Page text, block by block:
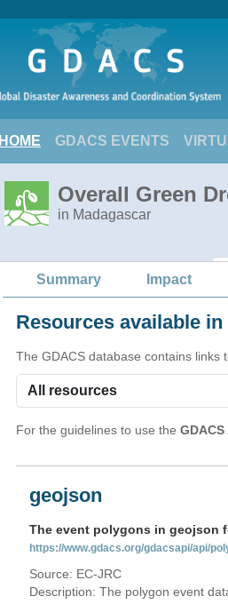
HOME GDACS EVENTS
Overall Green
in Madagascar
Summary Impact
Resources available
The GDACS database contains links
For the guidelines to use the GDACS
geojson
The event polygons in geojson
https://www.gdacs.org/gdacsapi/api/
Source: EC-JRC
Description: The polygon event